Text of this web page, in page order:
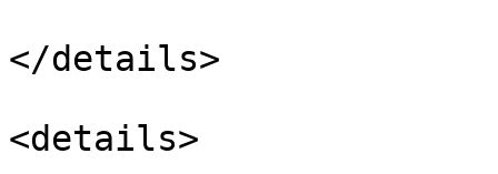
</details>
<details>